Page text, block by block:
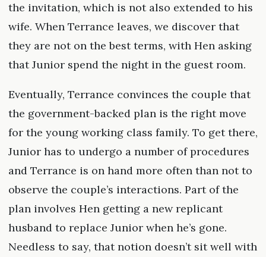
the invitation, which is not also extended to his
wife. When Terrance leaves, we discover that
they are not on the best terms, with Hen asking
that Junior spend the night in the guest room.
Eventually, Terrance convinces the couple that
the government-backed plan is the right move
for the young working class family. To get there,
Junior has to undergo a number of procedures
and Terrance is on hand more often than not to
observe the couple’s interactions. Part of the
plan involves Hen getting a new replicant
husband to replace Junior when he’s gone.
Needless to say, that notion doesn’t sit well with